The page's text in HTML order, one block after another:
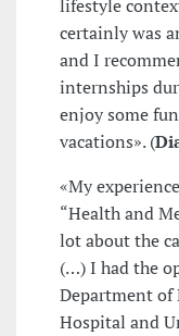
lifestyle
certainly was
and I
internships
enjoy some
vacations». (
«My
“Health and
lot about the
(…) I had the
Department of
Hospital and